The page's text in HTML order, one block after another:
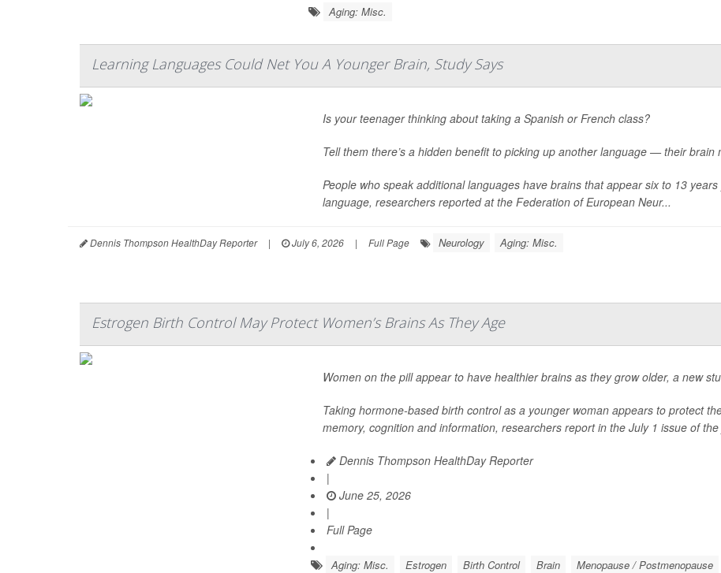
Aging: Misc.
Learning Languages Could Net You A Younger Brain, Study Says
Is your teenager thinking about taking a Spanish or French class?
Tell them there’s a hidden benefit to picking up another language — their brain
People who speak additional languages have brains that appear six to 13
language, researchers reported at the Federation of European Neur...
Dennis Thompson HealthDay Reporter | July 6, 2026 | Full Page Neurology Aging: Misc.
Estrogen Birth Control May Protect Women’s Brains As They Age
Women on the pill appear to have healthier brains as they grow older, a new
Taking hormone-based birth control as a younger woman appears to protect
memory, cognition and information, researchers report in the July 1 issue of
Dennis Thompson HealthDay Reporter
|
June 25, 2026
|
Full Page
Aging: Misc. Estrogen Birth Control Brain Menopause / Postmenopause